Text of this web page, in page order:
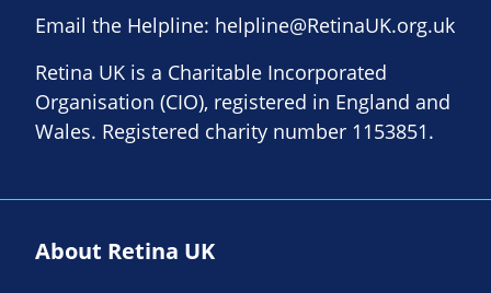
Email the Helpline: helpline@RetinaUK.org.uk
Retina UK is a Charitable Incorporated
Organisation (CIO), registered in England and
Wales. Registered charity number 1153851.
About Retina UK